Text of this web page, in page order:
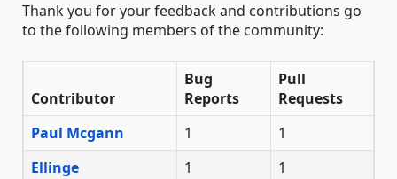
Thank you for your feedback and contributions go
to the following members of the community:
Contributor
Bug
Reports
Pull
Requests
Paul Mcgann
1
1
Ellinge
1
1